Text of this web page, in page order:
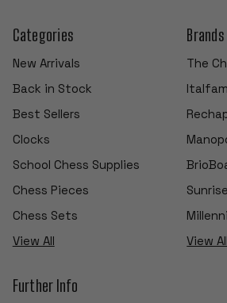
Categories
New Arrivals
Back in Stock
Best Sellers
Clocks
School Chess Supplies
Chess Pieces
Chess Sets
View All
Brands
The
View
Further Info